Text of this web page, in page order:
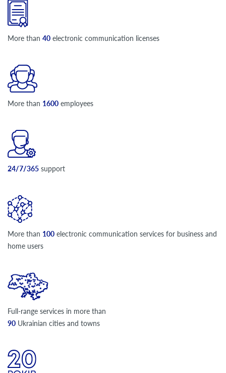
More than 40 electronic communication licenses
More than 1600 employees
24/7/365 support
More than 100 electronic communication services for business and
home users
Full-range services in more than
90 Ukrainian cities and towns